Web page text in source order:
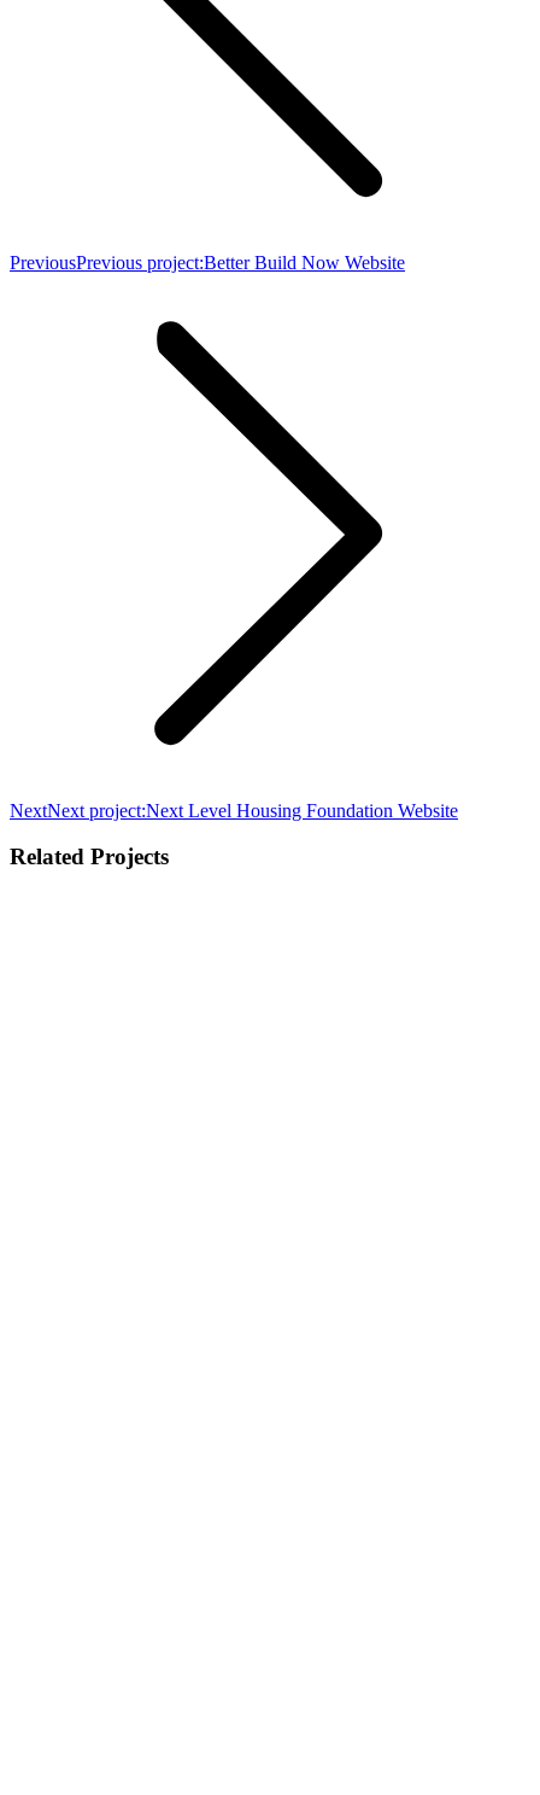
PreviousPrevious project:Better Build Now Website
NextNext project:Next Level Housing Foundation Website
Related Projects